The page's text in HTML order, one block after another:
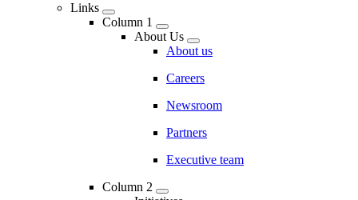
Links
Column 1
About Us
About us
Careers
Newsroom
Partners
Executive team
Column 2